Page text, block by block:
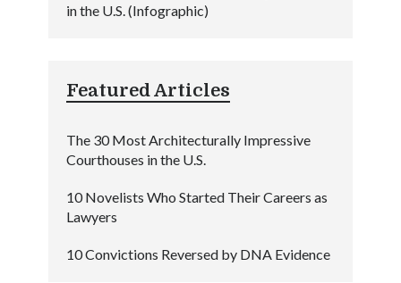
in the U.S. (Infographic)
Featured Articles
The 30 Most Architecturally Impressive
Courthouses in the U.S.
10 Novelists Who Started Their Careers as
Lawyers
10 Convictions Reversed by DNA Evidence